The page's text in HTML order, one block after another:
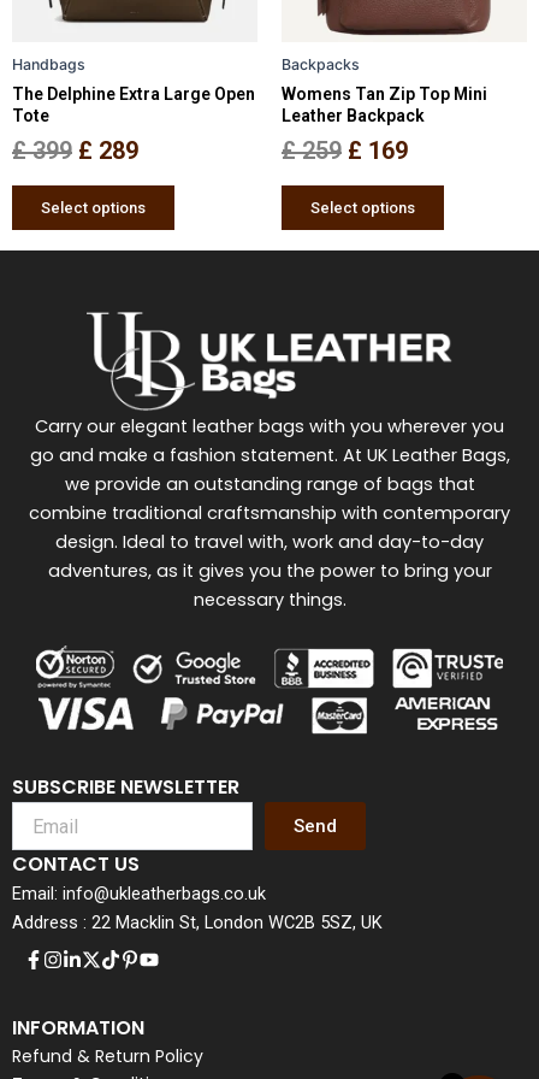
Handbags
The Delphine Extra Large Open
Tote
£399 £ 289
Select options
may
on
page
Backpacks
Womens Tan Zip Top Mini
Leather Backpack
£259 £ 169
Select options
may
be
on
page
SUBSCRIBE NEWSLETTER
Send
CONTACT US
Email: info@ukleatherbags.co.uk
Address : 22 Macklin St, London WC2B 5SZ, UK
Carry our elegant leather bags with you wherever you
go and make a fashion statement. At UK Leather Bags,
we provide an outstanding range of bags that
combine traditional craftsmanship with contemporary
design. Ideal to travel with, work and day-to-day
adventures, as it gives you the power to bring your
necessary things.
INFORMATION
Refund & Return Policy